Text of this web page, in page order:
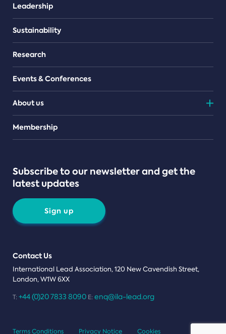
Leadership
Sustainability
Research
Events & Conferences
About us
Teams
Membership
Subscribe to our newsletter and get the
latest updates
Sign up
Contact Us
International Lead Association, 120 New Cavendish Street,
London, W1W 6XX
T: +44 (0)20 7833 8090 E: enq@ila-lead.org
Terms Conditions Privacy Notice Cookies